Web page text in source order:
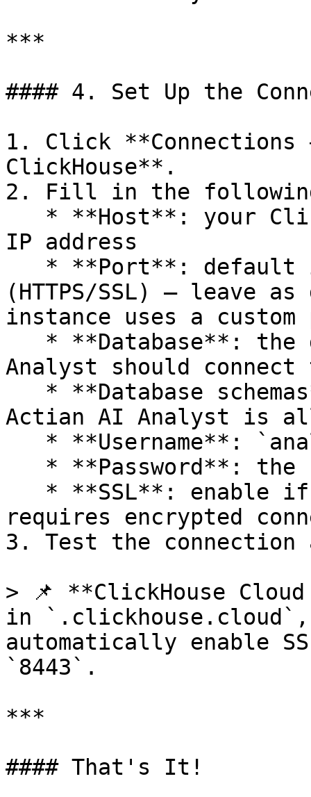
***
#### 4. Set Up the
1. Click
ClickHouse**.
2. Fill in the
IP address
(HTTPS/SSL) — leave
instance uses a custom
Analyst should connect
Actian AI Analyst is
requires encrypted
3. Test the
> 📌 **ClickHouse
in
automatically enable
`8443`.
***
#### That's It!